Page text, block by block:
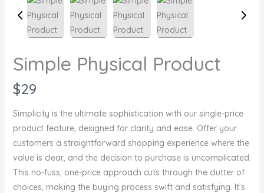
Simple Physical Product
N
o
w
$29
Simplicity is the ultimate sophistication with our single-price
product feature, designed for clarity and ease. Offer your
customers a straightforward shopping experience where the
value is clear, and the decision to purchase is uncomplicated.
This no-fuss, one-price approach cuts through the clutter of
choices, making the buying process swift and satisfying. It’s